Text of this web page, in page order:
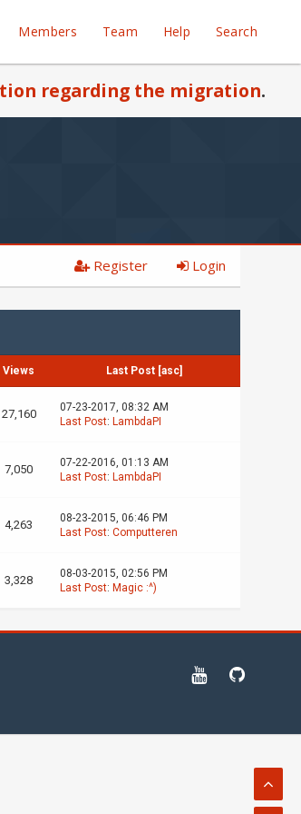
Members Team Help Search
regarding the migration.
Register Login
Views Last Post [asc]
27,160
07-23-2017, 08:32 AM
Last Post: LambdaPI
7,050
07-22-2016, 01:13 AM
Last Post: LambdaPI
4,263
08-23-2015, 06:46 PM
Last Post: Computteren
3,328
08-03-2015, 02:56 PM
Last Post: Magic :^)